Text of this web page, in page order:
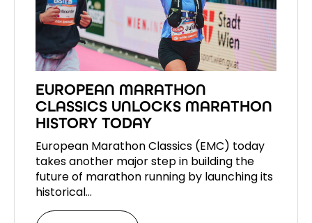
EUROPEAN MARATHON
CLASSICS UNLOCKS MARATHON
HISTORY TODAY
European Marathon Classics (EMC) today
takes another major step in building the
future of marathon running by launching its
historical…